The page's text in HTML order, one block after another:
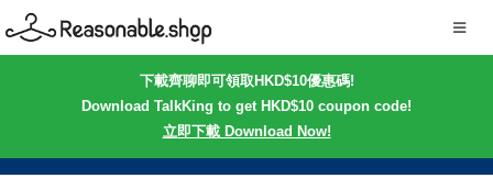
下載齊聊即可領取HKD$10優惠碼!
Download TalkKing to get HKD$10 coupon code!
立即下載 Download Now!